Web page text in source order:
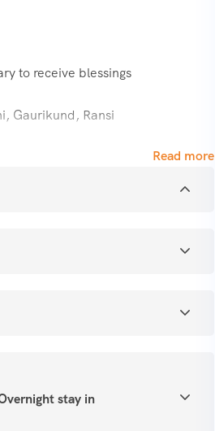
to receive blessings
Gaurikund, Ransi
temples of Lord Shiva in the
Kedar temples.
Read more
stay in